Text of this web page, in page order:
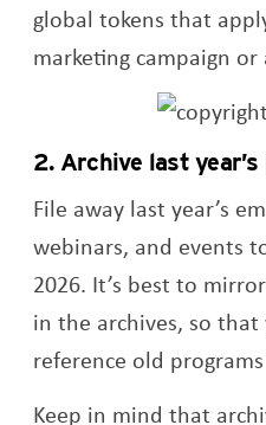
global tokens that
marketing campaign
2. Archive last
File away last year’s
webinars, and events
2026. It’s best to
in the archives, so that
reference old
Keep in mind that